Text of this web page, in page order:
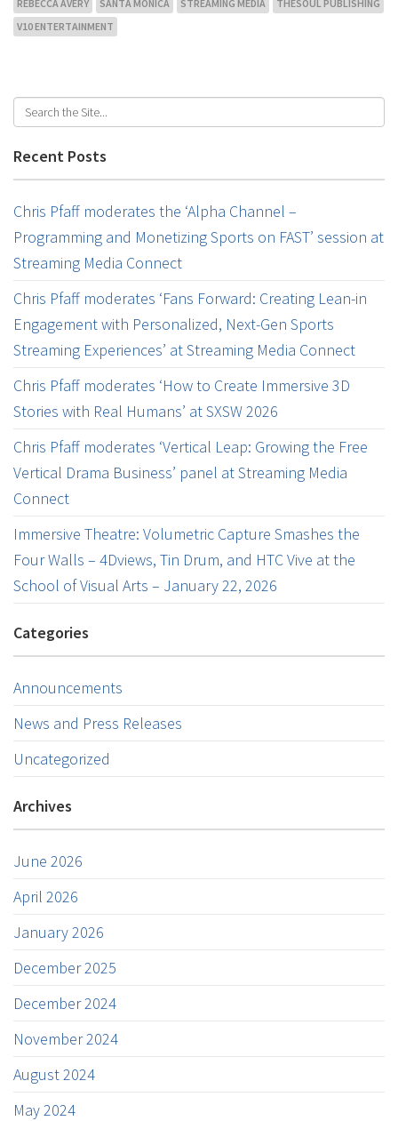
REBECCA AVERY SANTA MONICA STREAMING MEDIA
THESOUL PUBLISHING
V10 ENTERTAINMENT
Recent Posts
Chris Pfaff moderates the ‘Alpha Channel –
Programming and Monetizing Sports on FAST’ session at
Streaming Media Connect
Chris Pfaff moderates ‘Fans Forward: Creating Lean-in
Engagement with Personalized, Next-Gen Sports
Streaming Experiences’ at Streaming Media Connect
Chris Pfaff moderates ‘How to Create Immersive 3D
Stories with Real Humans’ at SXSW 2026
Chris Pfaff moderates ‘Vertical Leap: Growing the Free
Vertical Drama Business’ panel at Streaming Media
Connect
Immersive Theatre: Volumetric Capture Smashes the
Four Walls – 4Dviews, Tin Drum, and HTC Vive at the
School of Visual Arts – January 22, 2026
Categories
Announcements
News and Press Releases
Uncategorized
Archives
June 2026
April 2026
January 2026
December 2025
December 2024
November 2024
August 2024
May 2024